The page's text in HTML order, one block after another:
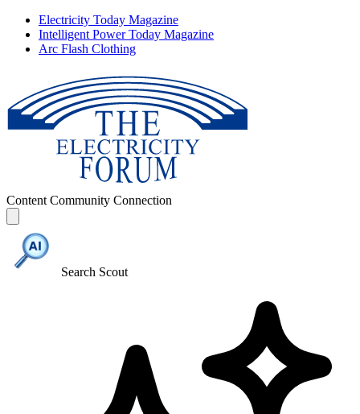
Electricity Today Magazine
Intelligent Power Today Magazine
Arc Flash Clothing
Content Community Connection
Search Scout